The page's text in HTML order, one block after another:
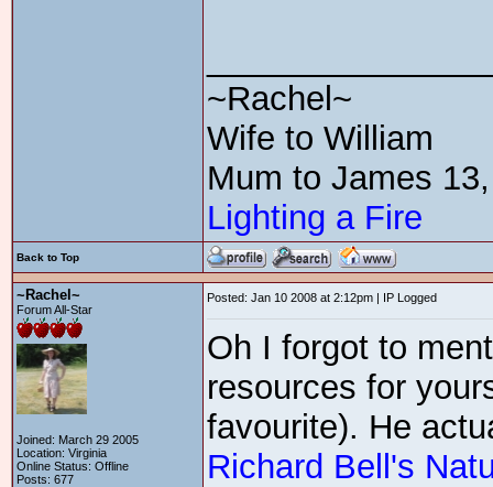
~Rachel~
Wife to William
Mum to James
Lighting a Fire
Back to Top
~Rachel~
Forum All-Star
Joined: March 29 2005
Location: Virginia
Online Status: Offline
Posts: 677
Posted: Jan 10 2008 at 2:12pm | IP Logged
Oh I forgot to
resources for
favourite). He
Richard Bell's